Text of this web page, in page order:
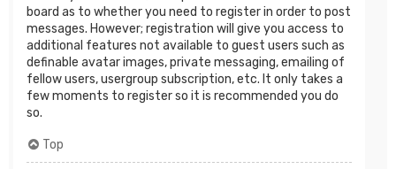
board as to whether you need to register in order to post
messages. However; registration will give you access to
additional features not available to guest users such as
definable avatar images, private messaging, emailing of
fellow users, usergroup subscription, etc. It only takes a
few moments to register so it is recommended you do
so.
Top